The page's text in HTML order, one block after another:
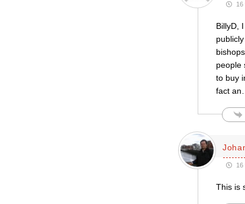
16
BillyD,
people
to buy
fact an
16
This is